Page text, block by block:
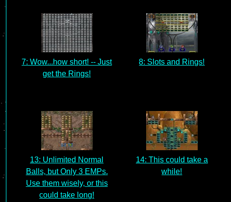
7: Wow...how short! -- Just
get the Rings!
8: Slots and Rings!
13: Unlimited Normal
Balls, but Only 3 EMPs.
Use them wisely, or this
could take long!
14: This could take a
while!